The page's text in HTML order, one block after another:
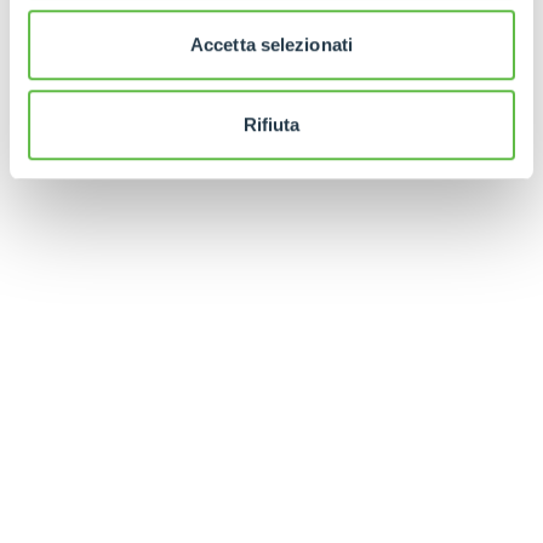
Accetta selezionati
Rifiuta
forks under the battery, a manual fixture is
available whose profile perfectly follows that of
the machine's underbody.